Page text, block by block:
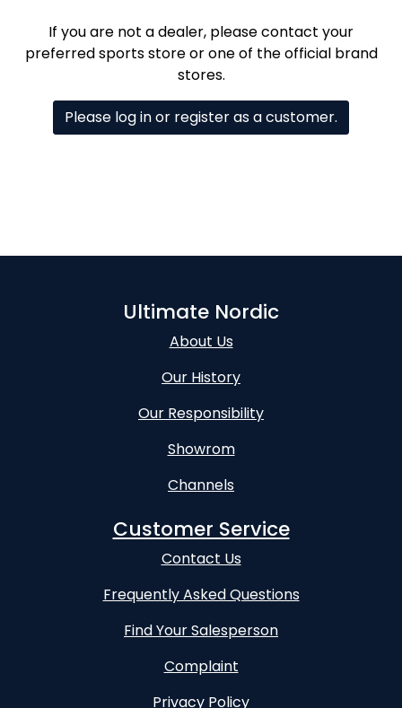
If you are not a dealer, please contact your
preferred sports store or one of the official brand
stores.
Please log in or register as a customer.
Ultimate Nordic
About Us
Our History
Our Responsibility
Showrom
Channels
Customer Service
Contact Us
Frequently Asked Questions
Find Your Salesperson
Complaint
Privacy Policy